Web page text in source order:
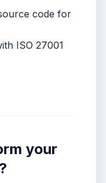
code for
ISO 27001
your